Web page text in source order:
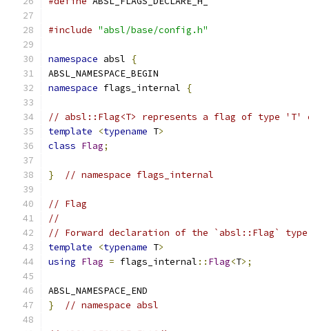
#include "absl/base/config.h"
namespace absl
{
ABSL_NAMESPACE_BEGIN
namespace flags_internal {
// absl::Flag<T> represents a flag of type 'T'
template
<typename T>
class Flag;
} // namespace flags_internal
// Flag
//
// Forward declaration of the `absl::Flag`
template
<typename T>
using Flag = flags_internal :: Flag<T>;
ABSL_NAMESPACE_END
}
// namespace absl